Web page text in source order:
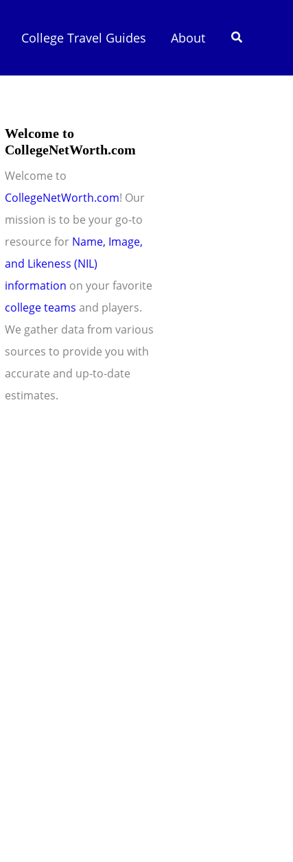
College Travel Guides About Search
Welcome to
CollegeNetWorth.com
Welcome to
CollegeNetWorth.com! Our
mission is to be your go-to
resource for Name, Image,
and Likeness (NIL)
information on your favorite
college teams and players.
We gather data from various
sources to provide you with
accurate and up-to-date
estimates.